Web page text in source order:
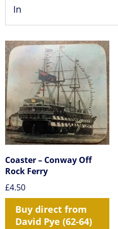
In
Coaster – Conway Off
Rock Ferry
£4.50
Buy direct from
David Pye (62-64)